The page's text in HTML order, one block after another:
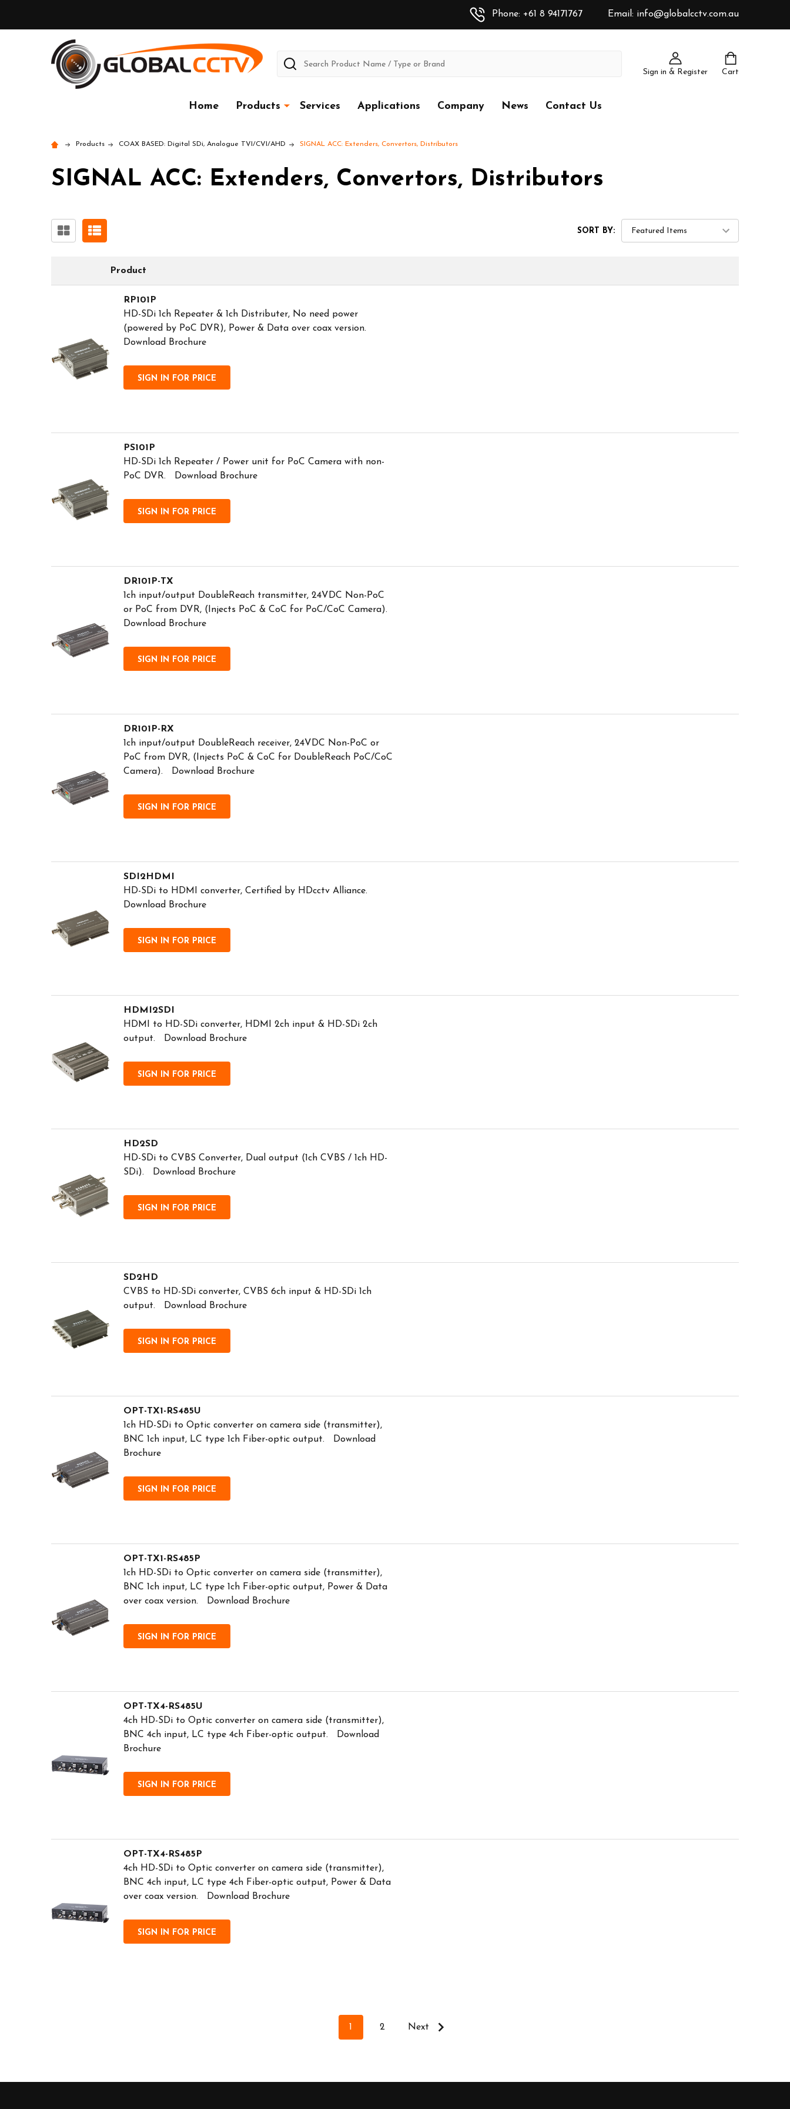
Phone: +61 8 94171767 Email: info@globalcctv.com.au
Sign in & Register Cart
Search
Home Products Services Applications Company News Contact Us
Products COAX BASED: Digital SDi, Analogue TVI/CVI/AHD SIGNAL ACC: Extenders, Convertors, Distributors
SIGNAL ACC: Extenders, Convertors, Distributors
SORT BY:
Product
RP101P
HD-SDi 1ch Repeater & 1ch Distributer, No need power
(powered by PoC DVR), Power & Data over coax version.
Download Brochure
SIGN IN FOR PRICE
PS101P
HD-SDi 1ch Repeater / Power unit for PoC Camera with non-
PoC DVR. Download Brochure
SIGN IN FOR PRICE
DR101P-TX
1ch input/output DoubleReach transmitter, 24VDC Non-PoC
or PoC from DVR, (Injects PoC & CoC for PoC/CoC Camera).
Download Brochure
SIGN IN FOR PRICE
DR101P-RX
1ch input/output DoubleReach receiver, 24VDC Non-PoC or
PoC from DVR, (Injects PoC & CoC for DoubleReach PoC/CoC
Camera). Download Brochure
SIGN IN FOR PRICE
SDI2HDMI
HD-SDi to HDMI converter, Certified by HDcctv Alliance.
Download Brochure
SIGN IN FOR PRICE
HDMI2SDI
HDMI to HD-SDi converter, HDMI 2ch input & HD-SDi 2ch
output. Download Brochure
SIGN IN FOR PRICE
HD2SD
HD-SDi to CVBS Converter, Dual output (1ch CVBS / 1ch HD-
SDi). Download Brochure
SIGN IN FOR PRICE
SD2HD
CVBS to HD-SDi converter, CVBS 6ch input & HD-SDi 1ch
output. Download Brochure
SIGN IN FOR PRICE
OPT-TX1-RS485U
1ch HD-SDi to Optic converter on camera side (transmitter),
BNC 1ch input, LC type 1ch Fiber-optic output. Download
Brochure
SIGN IN FOR PRICE
OPT-TX1-RS485P
1ch HD-SDi to Optic converter on camera side (transmitter),
BNC 1ch input, LC type 1ch Fiber-optic output, Power & Data
over coax version. Download Brochure
SIGN IN FOR PRICE
OPT-TX4-RS485U
4ch HD-SDi to Optic converter on camera side (transmitter),
BNC 4ch input, LC type 4ch Fiber-optic output. Download
Brochure
SIGN IN FOR PRICE
OPT-TX4-RS485P
4ch HD-SDi to Optic converter on camera side (transmitter),
BNC 4ch input, LC type 4ch Fiber-optic output, Power & Data
over coax version. Download Brochure
SIGN IN FOR PRICE
1 2 Next